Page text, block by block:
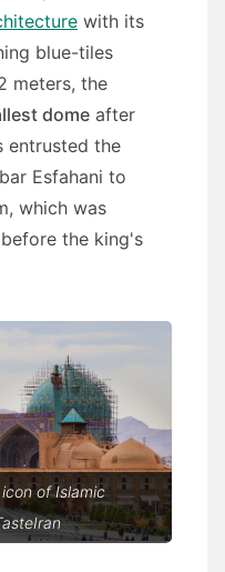
with its
blue-tiles
meters, the
dome after
entrusted the
Esfahani to
which was
the king's
of Islamic